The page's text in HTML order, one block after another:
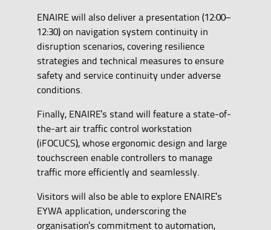
ENAIRE will also deliver a presentation (12:00–
12:30) on navigation system continuity in
disruption scenarios, covering resilience
strategies and technical measures to ensure
safety and service continuity under adverse
conditions.
Finally, ENAIRE's stand will feature a state-of-
the-art air traffic control workstation
(iFOCUCS), whose ergonomic design and large
touchscreen enable controllers to manage
traffic more efficiently and seamlessly.
Visitors will also be able to explore ENAIRE's
EYWA application, underscoring the
organisation's commitment to automation,